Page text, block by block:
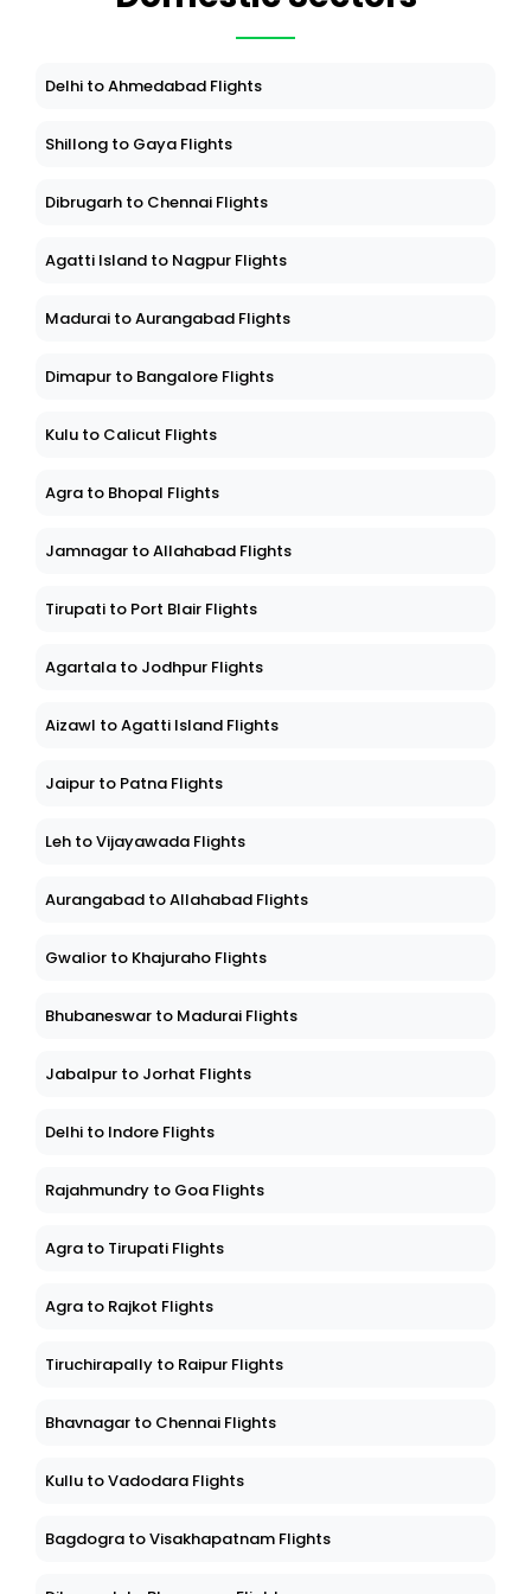
Delhi to Ahmedabad Flights
Shillong to Gaya Flights
Dibrugarh to Chennai Flights
Agatti Island to Nagpur Flights
Madurai to Aurangabad Flights
Dimapur to Bangalore Flights
Kulu to Calicut Flights
Agra to Bhopal Flights
Jamnagar to Allahabad Flights
Tirupati to Port Blair Flights
Agartala to Jodhpur Flights
Aizawl to Agatti Island Flights
Jaipur to Patna Flights
Leh to Vijayawada Flights
Aurangabad to Allahabad Flights
Gwalior to Khajuraho Flights
Bhubaneswar to Madurai Flights
Jabalpur to Jorhat Flights
Delhi to Indore Flights
Rajahmundry to Goa Flights
Agra to Tirupati Flights
Agra to Rajkot Flights
Tiruchirapally to Raipur Flights
Bhavnagar to Chennai Flights
Kullu to Vadodara Flights
Bagdogra to Visakhapatnam Flights